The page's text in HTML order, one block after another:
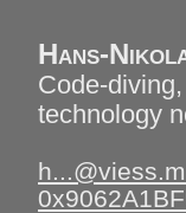
Hans-
Code-
technology